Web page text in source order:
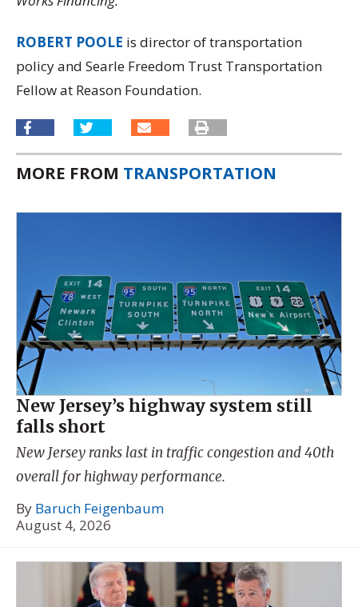
ROBERT POOLE is director of transportation
policy and Searle Freedom Trust Transportation
Fellow at Reason Foundation.
MORE FROM TRANSPORTATION
New Jersey’s highway system still
falls short
New Jersey ranks last in traffic congestion and 40th
overall for highway performance.
By Baruch Feigenbaum
August 4, 2026